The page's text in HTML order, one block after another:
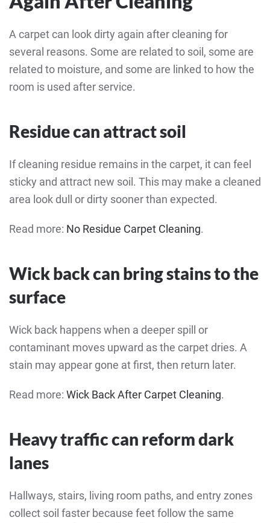
A carpet can look dirty again after cleaning for
several reasons. Some are related to soil, some are
related to moisture, and some are linked to how the
room is used after service.
Residue can attract soil
If cleaning residue remains in the carpet, it can feel
sticky and attract new soil. This may make a cleaned
area look dull or dirty sooner than expected.
Read more: No Residue Carpet Cleaning.
Wick back can bring stains to the
surface
Wick back happens when a deeper spill or
contaminant moves upward as the carpet dries. A
stain may appear gone at first, then return later.
Read more: Wick Back After Carpet Cleaning.
Heavy traffic can reform dark
lanes
Hallways, stairs, living room paths, and entry zones
collect soil faster because feet follow the same